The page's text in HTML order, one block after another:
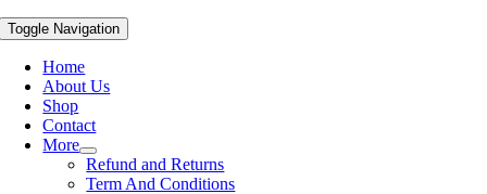
Toggle Navigation
Home
About Us
Shop
Contact
More
Refund and Returns
Term And Conditions